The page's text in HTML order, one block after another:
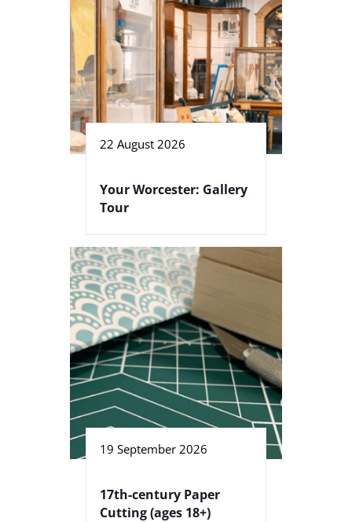
22 August 2026
Your Worcester: Gallery
Tour
19 September 2026
17th-century Paper
Cutting (ages 18+)